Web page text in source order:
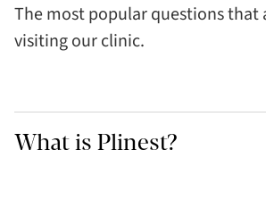
The most popular questions that
visiting our clinic.
What is Plinest?